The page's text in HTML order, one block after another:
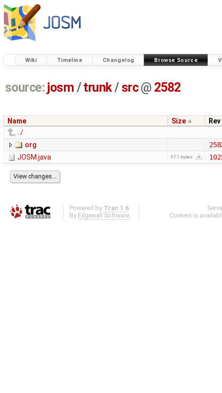
Wiki Timeline Changelog Browse Source
source: josm / trunk/ src @ 2582
Name Size
Rev
../
org
JOSM.java
571 bytes
Powered by Trac 1.6
By Edgewall Software .
Content is